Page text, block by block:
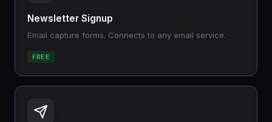
Newsletter Signup
Email capture forms. Connects to any email service.
FREE